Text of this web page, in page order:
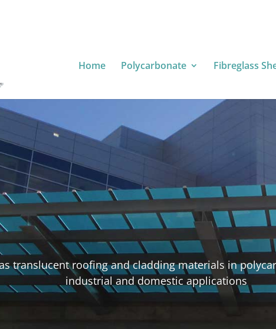
Home Polycarbonate Fibreglass
translucent roofing and cladding materials in
industrial and domestic applications